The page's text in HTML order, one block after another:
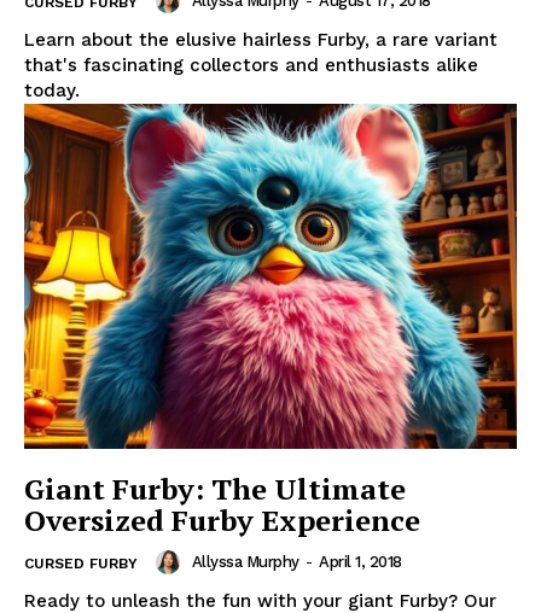
Learn about the elusive hairless Furby, a rare variant
that's fascinating collectors and enthusiasts alike
today.
Giant Furby: The Ultimate
Oversized Furby Experience
CURSED FURBY Allyssa Murphy - April 1, 2018
Ready to unleash the fun with your giant Furby? Our